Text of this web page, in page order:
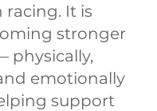
It is
stronger
physically,
emotionally
support